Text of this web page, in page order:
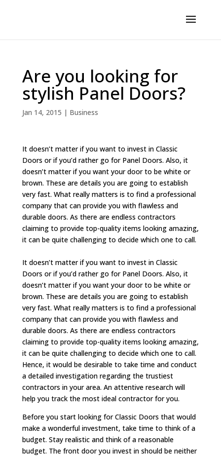
Are you looking for
stylish Panel Doors?
Jan 14, 2015 | Business
It doesn’t matter if you want to invest in Classic
Doors or if you’d rather go for Panel Doors. Also, it
doesn’t matter if you want your door to be white or
brown. These are details you are going to establish
very fast. What really matters is to find a professional
company that can provide you with flawless and
durable doors. As there are endless contractors
claiming to provide top-quality items looking amazing,
it can be quite challenging to decide which one to call.
It doesn’t matter if you want to invest in Classic
Doors or if you’d rather go for Panel Doors. Also, it
doesn’t matter if you want your door to be white or
brown. These are details you are going to establish
very fast. What really matters is to find a professional
company that can provide you with flawless and
durable doors. As there are endless contractors
claiming to provide top-quality items looking amazing,
it can be quite challenging to decide which one to call.
Hence, it would be desirable to take time and conduct
a detailed investigation regarding the trustiest
contractors in your area. An attentive research will
help you track the most ideal contractor for you.
Before you start looking for Classic Doors that would
make a wonderful investment, take time to think of a
budget. Stay realistic and think of a reasonable
budget. The front door you invest in should be neither